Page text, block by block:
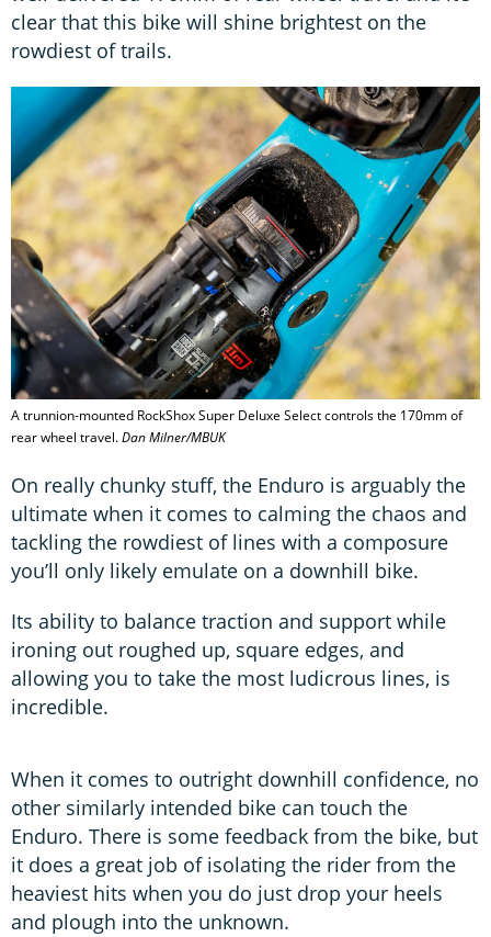
clear that this bike will shine brightest on the
rowdiest of trails.
A trunnion-mounted RockShox Super Deluxe Select controls the 170mm of
rear wheel travel.Dan Milner/MBUK
On really chunky stuff, the Enduro is arguably the
ultimate when it comes to calming the chaos and
tackling the rowdiest of lines with a composure
you’ll only likely emulate on a downhill bike.
Its ability to balance traction and support while
ironing out roughed up, square edges, and
allowing you to take the most ludicrous lines, is
incredible.
When it comes to outright downhill confidence, no
other similarly intended bike can touch the
Enduro. There is some feedback from the bike, but
it does a great job of isolating the rider from the
heaviest hits when you do just drop your heels
and plough into the unknown.